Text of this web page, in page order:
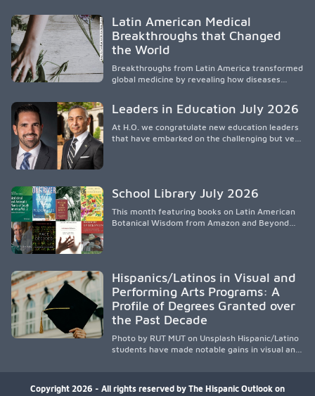
socioeconomic conditions, maternal health, and
access to supportive resources, highlighting the
need for culturally responsive interventions
environmental barriers.
Latin American Medical
Breakthroughs that Changed
the World
Breakthroughs from Latin America transformed
global medicine by revealing how diseases
treatments.
Leaders in Education July 2026
At H.O. we congratulate new education leaders
that have embarked on the challenging but very
School Library July 2026
This month featuring books on Latin American
Botanical Wisdom from Amazon and Beyond
Hispanics/Latinos in Visual and
Performing Arts Programs: A
Profile of Degrees Granted over
the Past Decade
Photo by RUT MUT on Unsplash Hispanic/Latino
students have made notable gains in visual and
attainment. Using NCES/IPEDS data, the
Copyright 2026 - All rights reserved by The Hispanic Outlook on